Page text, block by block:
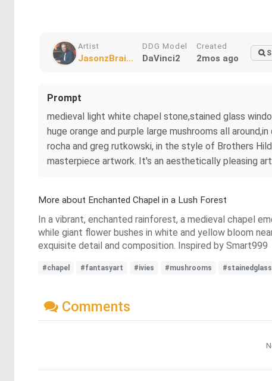
Artist
JasonzBrai...
DDG Model
DaVinci2
Created
2mos ago
Prompt
medieval light white chapel stone,stained glass
huge orange and purple large mushrooms all
rocha and greg rutkowski, in the style of Brothers
masterpiece artwork. It's an aesthetically pleasing
More about Enchanted Chapel in a Lush Forest
In a vibrant, enchanted rainforest, a medieval chapel
while giant flower bushes in white and yellow bloom
exquisite detail and composition. Inspired by Smart999
#chapel #fantasyart #ivies #mushrooms #stainedglass
Comments